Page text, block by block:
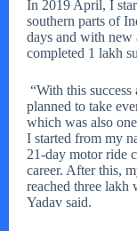
In 2019 April, I
southern parts of
days and with new
completed 1 lakh
“With this
planned to take
which was also
I started from my
21-day motor ride
career. After this,
reached three lakh
Yadav said.